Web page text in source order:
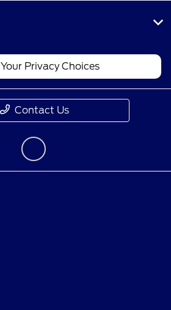
Your Privacy Choices
Contact Us